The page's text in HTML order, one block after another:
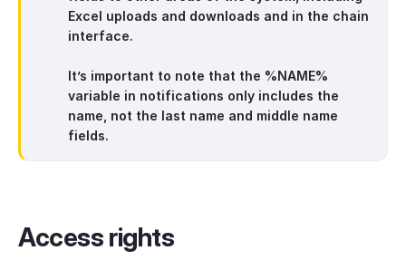
Excel uploads and downloads and in the chain
interface.
It’s important to note that the %NAME%
variable in notifications only includes the
name, not the last name and middle name
fields.
Access rights